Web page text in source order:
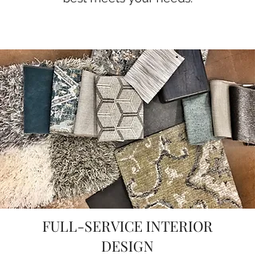
FULL-SERVICE INTERIOR
DESIGN